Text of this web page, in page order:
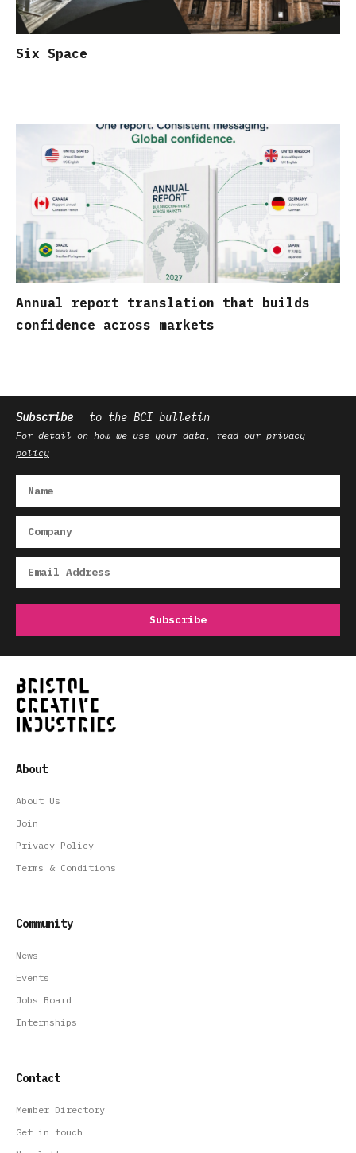
Six Space
Annual report translation that builds
confidence across markets
Subscribe to the BCI bulletin
For detail on how we use your data, read our privacy
policy
About
About Us
Join
Privacy Policy
Terms & Conditions
Community
News
Events
Jobs Board
Internships
Contact
Member Directory
Get in touch